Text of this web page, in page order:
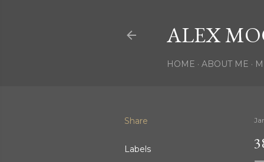
ALEX
HOME ABOUT ME
Share
Labels